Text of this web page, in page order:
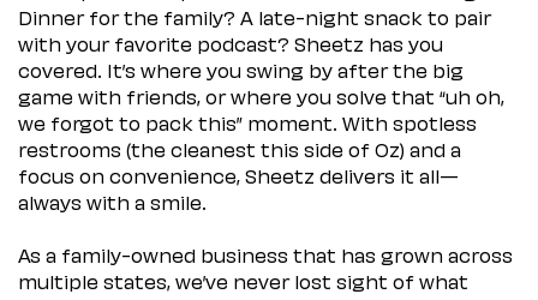
Dinner for the family? A late-night snack to pair
with your favorite podcast? Sheetz has you
covered. It’s where you swing by after the big
game with friends, or where you solve that “uh oh,
we forgot to pack this” moment. With spotless
restrooms (the cleanest this side of Oz) and a
focus on convenience, Sheetz delivers it all—
always with a smile.
As a family-owned business that has grown across
multiple states, we’ve never lost sight of what